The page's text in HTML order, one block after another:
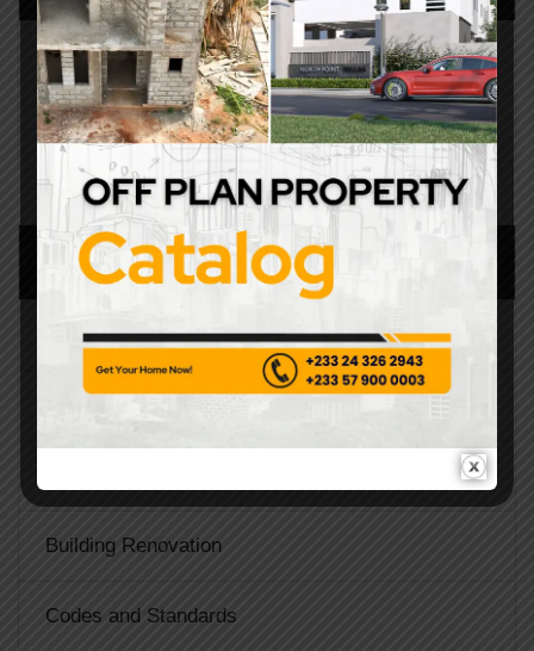
CATEGORIES
Architecture
Building Renovation
Codes and Standards